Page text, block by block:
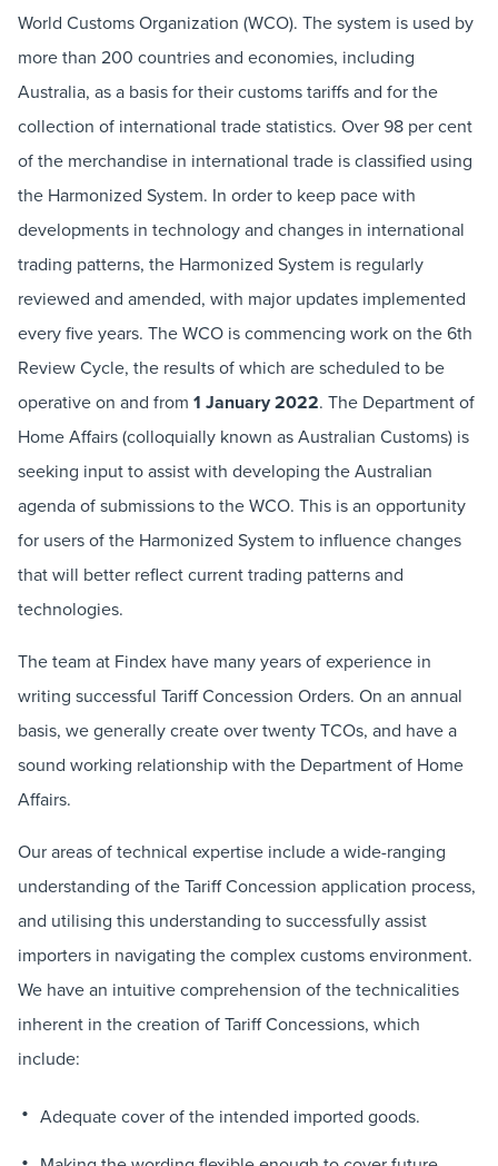
World Customs Organization (WCO). The system is used by
more than 200 countries and economies, including
Australia, as a basis for their customs tariffs and for the
collection of international trade statistics. Over 98 per cent
of the merchandise in international trade is classified using
the Harmonized System. In order to keep pace with
developments in technology and changes in international
trading patterns, the Harmonized System is regularly
reviewed and amended, with major updates implemented
every five years. The WCO is commencing work on the 6th
Review Cycle, the results of which are scheduled to be
operative on and from 1 January 2022. The Department of
Home Affairs (colloquially known as Australian Customs) is
seeking input to assist with developing the Australian
agenda of submissions to the WCO. This is an opportunity
for users of the Harmonized System to influence changes
that will better reflect current trading patterns and
technologies.
The team at Findex have many years of experience in
writing successful Tariff Concession Orders. On an annual
basis, we generally create over twenty TCOs, and have a
sound working relationship with the Department of Home
Affairs.
Our areas of technical expertise include a wide-ranging
understanding of the Tariff Concession application process,
and utilising this understanding to successfully assist
importers in navigating the complex customs environment.
We have an intuitive comprehension of the technicalities
inherent in the creation of Tariff Concessions, which
include:
Adequate cover of the intended imported goods.